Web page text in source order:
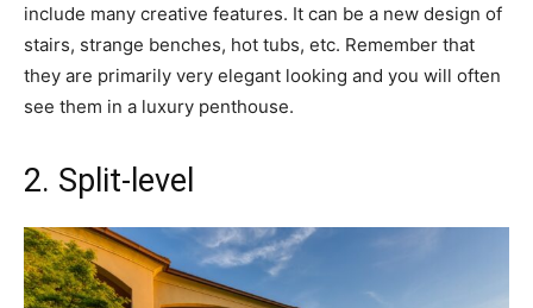
include many creative features. It can be a new design of
stairs, strange benches, hot tubs, etc. Remember that
they are primarily very elegant looking and you will often
see them in a luxury penthouse.
2. Split-level